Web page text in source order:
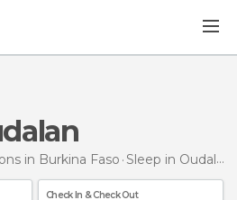
in Burkina Faso Sleep in Oudalan
Check In & Check Out